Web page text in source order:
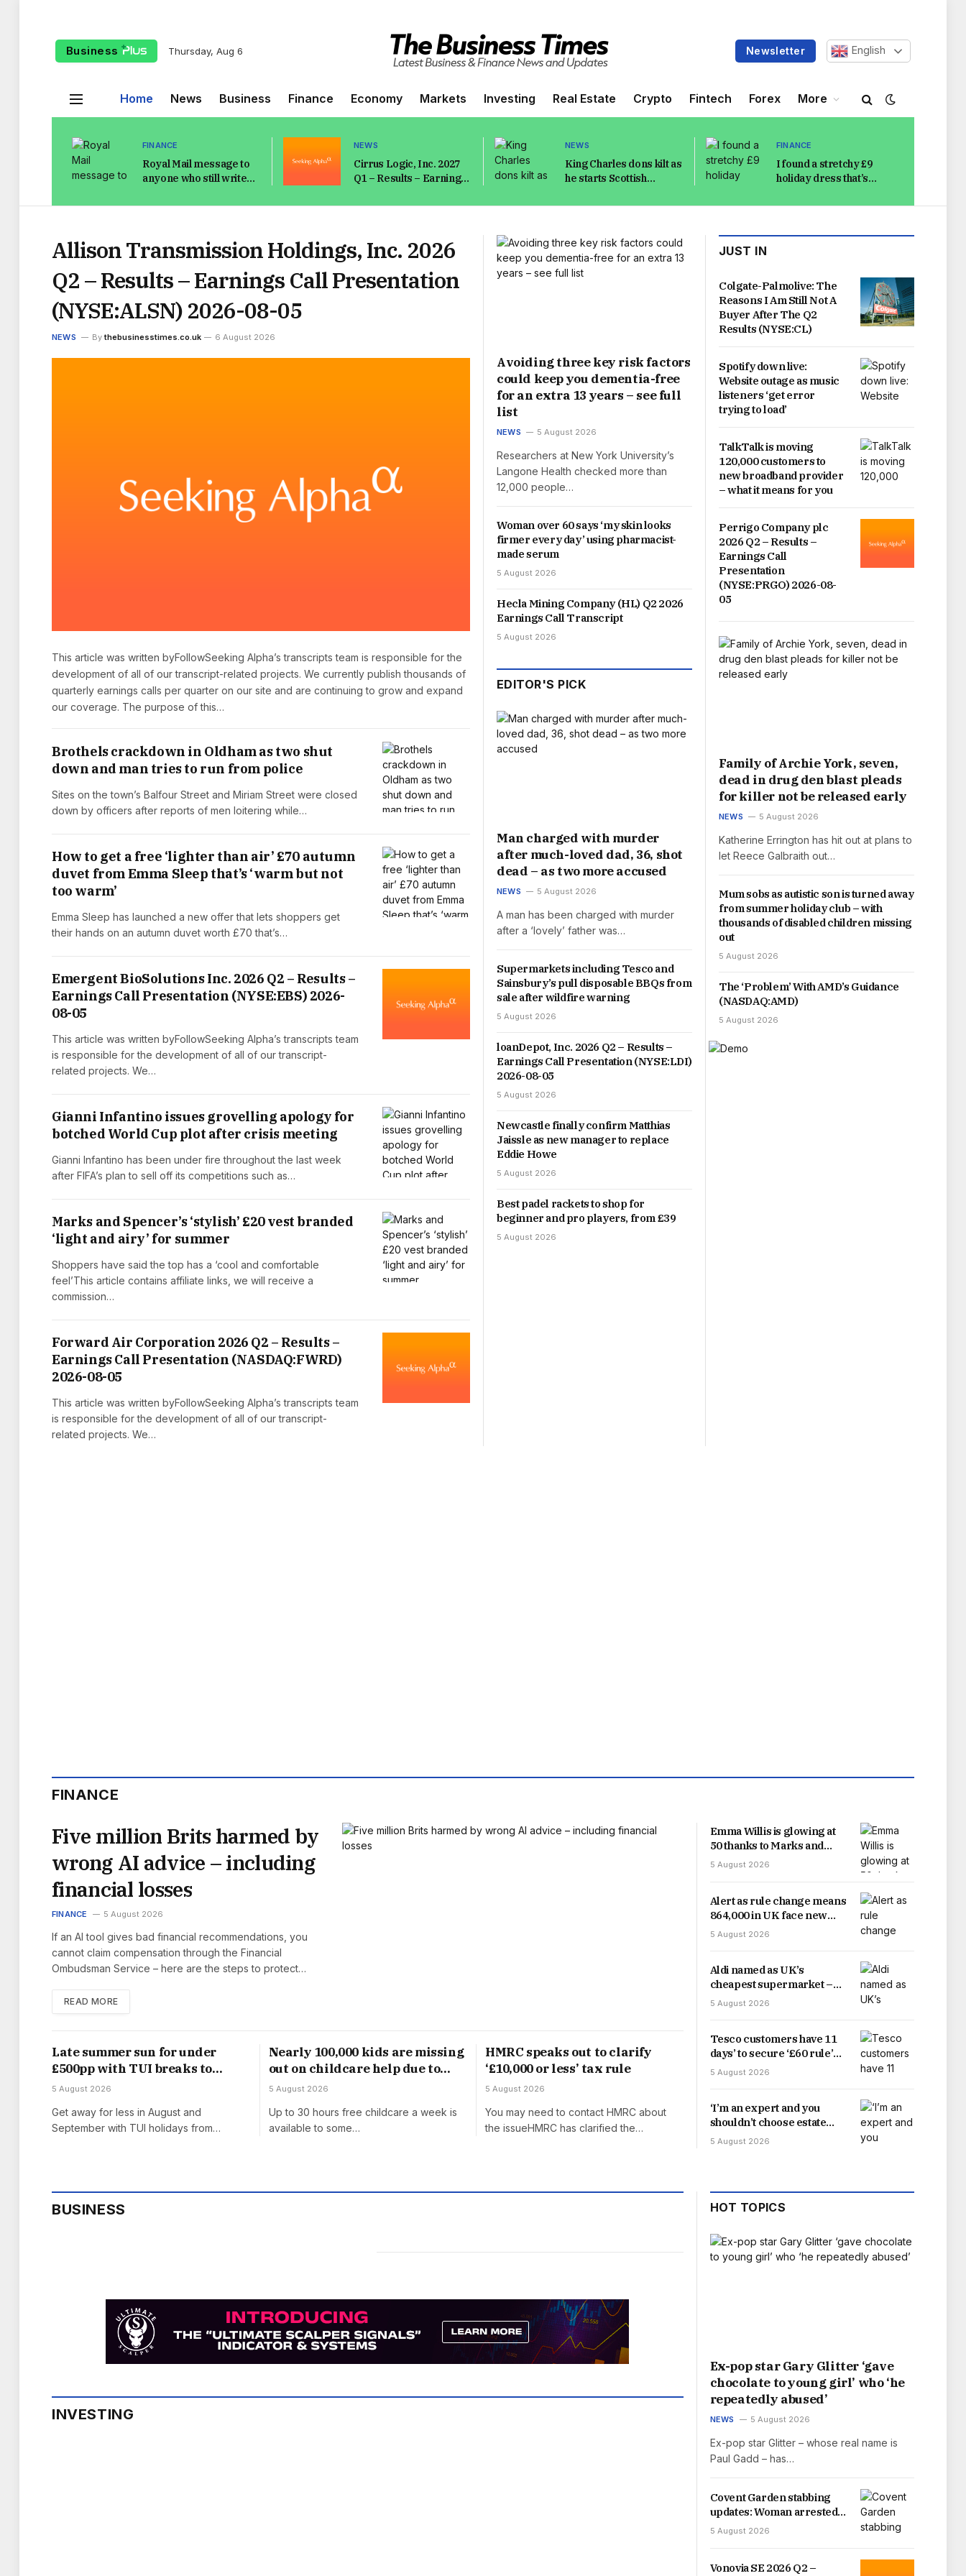
Business Thursday, Aug 6 Newsletter English
Home News Business Finance Economy Markets Investing Real Estate Crypto Fintech Forex More
FINANCE
Royal Mail message to
anyone who still writes
pen
NEWS
Cirrus Logic, Inc. 2027
Q1 – Results – Earnings
(NASDAQ:CRUS) 2026-
NEWS
King Charles dons kilt as
he starts Scottish
brand new photos
FINANCE
I found a stretchy £9
holiday dress that’s
stylish in the heat
Allison Transmission Holdings, Inc. 2026
Q2 – Results – Earnings Call Presentation
(NYSE:ALSN) 2026-08-05
NEWS By thebusinesstimes.co.uk 6 August 2026
This article was written byFollowSeeking Alpha’s transcripts team is responsible for the
development of all of our transcript-related projects. We currently publish thousands of
quarterly earnings calls per quarter on our site and are continuing to grow and expand
our coverage. The purpose of this…
Brothels crackdown in Oldham as two shut
down and man tries to run from police
Sites on the town’s Balfour Street and Miriam Street were closed
down by officers after reports of men loitering while…
How to get a free ‘lighter than air’ £70 autumn
duvet from Emma Sleep that’s ‘warm but not
too warm’
Emma Sleep has launched a new offer that lets shoppers get
their hands on an autumn duvet worth £70 that’s…
Emergent BioSolutions Inc. 2026 Q2 – Results –
Earnings Call Presentation (NYSE:EBS) 2026-
08-05
This article was written byFollowSeeking Alpha’s transcripts team
is responsible for the development of all of our transcript-
related projects. We…
Gianni Infantino issues grovelling apology for
botched World Cup plot after crisis meeting
Gianni Infantino has been under fire throughout the last week
after FIFA’s plan to sell off its competitions such as…
Marks and Spencer’s ‘stylish’ £20 vest branded
‘light and airy’ for summer
Shoppers have said the top has a ‘cool and comfortable
feel’This article contains affiliate links, we will receive a
commission…
Forward Air Corporation 2026 Q2 – Results –
Earnings Call Presentation (NASDAQ:FWRD)
2026-08-05
This article was written byFollowSeeking Alpha’s transcripts team
is responsible for the development of all of our transcript-
related projects. We…
Avoiding three key risk factors
could keep you dementia-free
for an extra 13 years – see full
list
NEWS 5 August 2026
Researchers at New York University’s
Langone Health checked more than
12,000 people…
Woman over 60 says ‘my skin looks
firmer every day’ using pharmacist-
made serum
5 August 2026
Hecla Mining Company (HL) Q2 2026
Earnings Call Transcript
5 August 2026
EDITOR'S PICK
Man charged with murder
after much-loved dad, 36, shot
dead – as two more accused
NEWS 5 August 2026
A man has been charged with murder
after a ‘lovely’ father was…
Supermarkets including Tesco and
Sainsbury’s pull disposable BBQs from
sale after wildfire warning
5 August 2026
loanDepot, Inc. 2026 Q2 – Results –
Earnings Call Presentation (NYSE:LDI)
2026-08-05
5 August 2026
Newcastle finally confirm Matthias
Jaissle as new manager to replace
Eddie Howe
5 August 2026
Best padel rackets to shop for
beginner and pro players, from £39
5 August 2026
JUST IN
Colgate-Palmolive: The
Reasons I Am Still Not A
Buyer After The Q2
Results (NYSE:CL)
Spotify down live:
Website outage as music
listeners ‘get error
trying to load’
TalkTalk is moving
120,000 customers to
new broadband provider
– what it means for you
Perrigo Company plc
2026 Q2 – Results –
Earnings Call
Presentation
(NYSE:PRGO) 2026-08-
05
Family of Archie York, seven,
dead in drug den blast pleads
for killer not be released early
NEWS 5 August 2026
Katherine Errington has hit out at plans to
let Reece Galbraith out…
Mum sobs as autistic son is turned away
from summer holiday club – with
thousands of disabled children missing
out
5 August 2026
The ‘Problem’ With AMD’s Guidance
(NASDAQ:AMD)
5 August 2026
FINANCE
Five million Brits harmed by
wrong AI advice – including
financial losses
FINANCE 5 August 2026
If an AI tool gives bad financial recommendations, you
cannot claim compensation through the Financial
Ombudsman Service – here are the steps to protect…
READ MORE
Late summer sun for under
£500pp with TUI breaks to
Lanzarote, Turkey and Greece
5 August 2026
Get away for less in August and
September with TUI holidays from…
Nearly 100,000 kids are missing
out on childcare help due to
‘cliff edge’ rule
5 August 2026
Up to 30 hours free childcare a week is
available to some…
HMRC speaks out to clarify
‘£10,000 or less’ tax rule
5 August 2026
You may need to contact HMRC about
the issueHMRC has clarified the…
Emma Willis is glowing at
50 thanks to Marks and
Spencer skincare buys
5 August 2026
Alert as rule change means
864,000 in UK face new
HMRC deadline on Friday
5 August 2026
Aldi named as UK’s
cheapest supermarket –
just beating rival Lidl
5 August 2026
Tesco customers have 11
days’ to secure ‘£60 rule’
fuel deal
5 August 2026
‘I’m an expert and you
shouldn’t choose estate
agent just because they
5 August 2026
BUSINESS
INVESTING
HOT TOPICS
Ex-pop star Gary Glitter ‘gave
chocolate to young girl’ who ‘he
repeatedly abused’
NEWS 5 August 2026
Ex-pop star Glitter – whose real name is
Paul Gadd – has…
Covent Garden stabbing
updates: Woman arrested
as four men stabbed in
5 August 2026
Vonovia SE 2026 Q2 –